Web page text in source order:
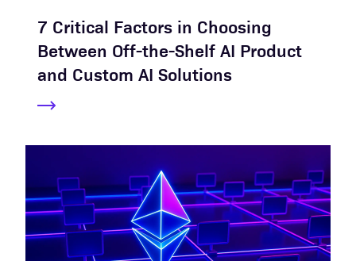
7 Critical Factors in Choosing
Between Off-the-Shelf AI Product
and Custom AI Solutions